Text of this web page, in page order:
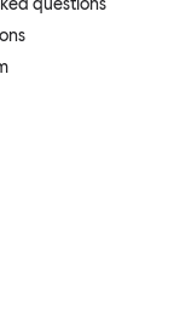
questions